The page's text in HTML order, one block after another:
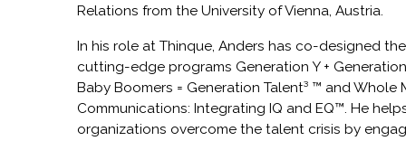
Relations from the University of Vienna, Austria.
In his role at Thinque, Anders has co-designed the
cutting-edge programs Generation Y +
Baby Boomers = Generation Talent³ ™ and Whole
Communications: Integrating IQ and EQ™. He
organizations overcome the talent crisis by